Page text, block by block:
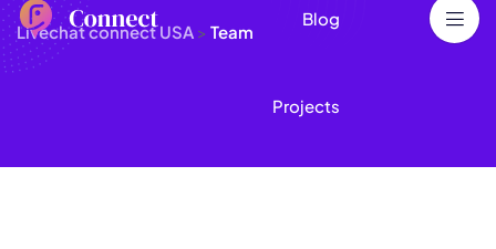
Blog
Projects
Livechat connect USA > Team